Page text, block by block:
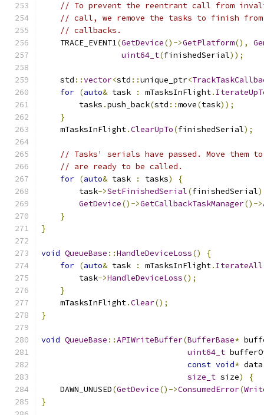
// To prevent the reentrant call from
// call, we remove the tasks to finish from
// callbacks.
    TRACE_EVENT1
(GetDevice()->GetPlatform(),
uint64_t(finishedSerial));
    std
::vector<std ::unique_ptr<
for (auto& task : mTasksInFlight.
        tasks
.push_back(std ::move(task));
}
    mTasksInFlight
.ClearUpTo(finishedSerial);
// Tasks' serials have passed. Move them
// are ready to be called.
for (auto& task : tasks)
{
        task
->SetFinishedSerial(finishedSerial
GetDevice()->GetCallbackTaskManager()->
}
}
void QueueBase ::HandleDeviceLoss()
{
for (auto& task : mTasksInFlight. IterateAll
        task
->HandleDeviceLoss();
}
    mTasksInFlight
.Clear();
}
void QueueBase ::APIWriteBuffer(BufferBase*
uint64_t
const void* data
size_t size)
{
    DAWN_UNUSED
(GetDevice()->ConsumedError(
}